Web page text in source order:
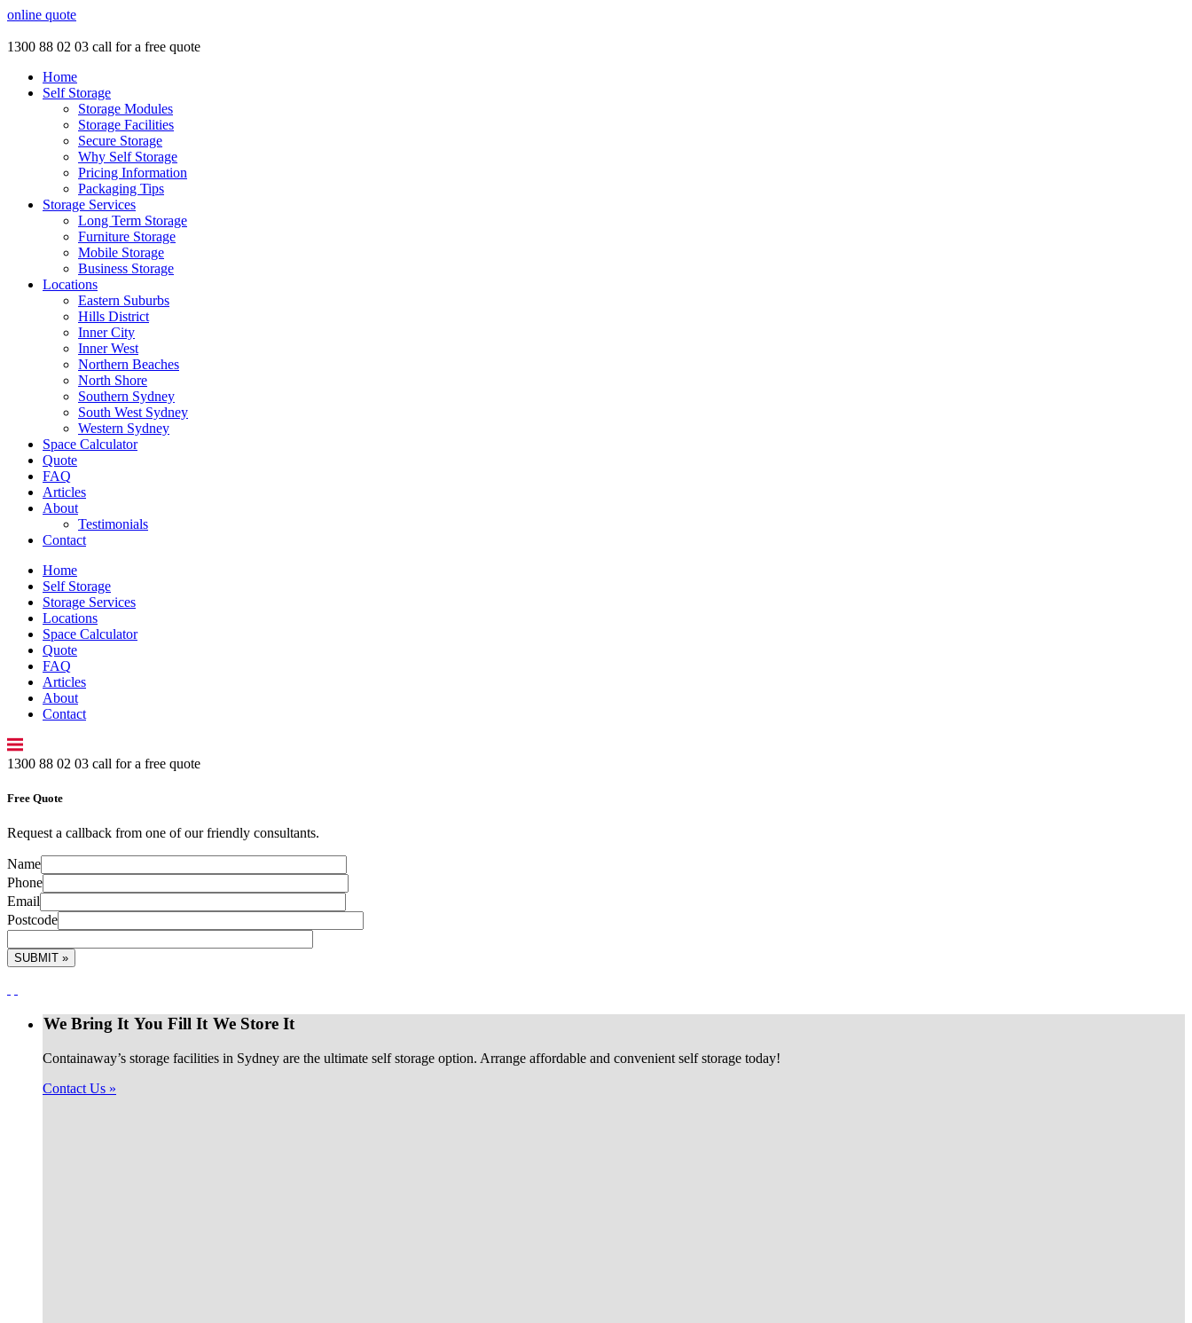
online quote
1300 88 02 03 call for a free quote
Home
Self Storage
Storage Modules
Storage Facilities
Secure Storage
Why Self Storage
Pricing Information
Packaging Tips
Storage Services
Long Term Storage
Furniture Storage
Mobile Storage
Business Storage
Locations
Eastern Suburbs
Hills District
Inner City
Inner West
Northern Beaches
North Shore
Southern Sydney
South West Sydney
Western Sydney
Space Calculator
Quote
FAQ
Articles
About
Testimonials
Contact
Home
Self Storage
Storage Services
Locations
Space Calculator
Quote
FAQ
Articles
About
Contact
1300 88 02 03 call for a free quote
Free Quote
Request a callback from one of our friendly consultants.
Name
Phone
Email
Postcode
We Bring It You Fill It We Store It
Containaway’s storage facilities in Sydney are the ultimate self storage option. Arrange affordable and convenient self storage today!
Contact Us »